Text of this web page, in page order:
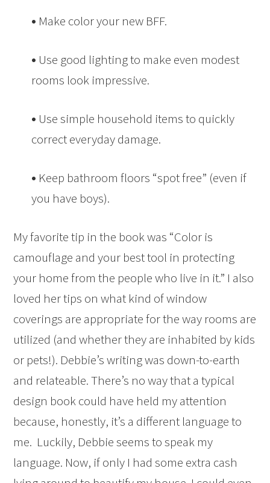
• Make color your new BFF.
• Use good lighting to make even modest
rooms look impressive.
• Use simple household items to quickly
correct everyday damage.
• Keep bathroom floors “spot free” (even if
you have boys).
My favorite tip in the book was “Color is
camouflage and your best tool in protecting
your home from the people who live in it.” I also
loved her tips on what kind of window
coverings are appropriate for the way rooms are
utilized (and whether they are inhabited by kids
or pets!). Debbie’s writing was down-to-earth
and relateable. There’s no way that a typical
design book could have held my attention
because, honestly, it’s a different language to
me. Luckily, Debbie seems to speak my
language. Now, if only I had some extra cash